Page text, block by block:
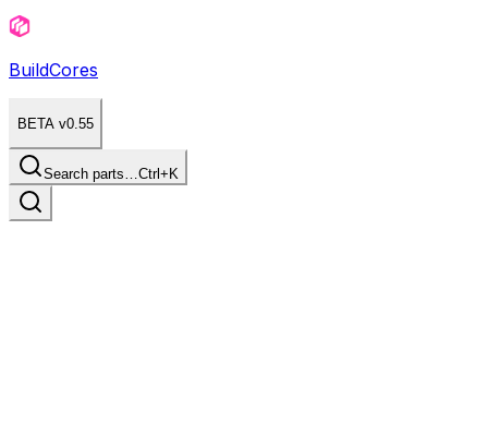
BuildCores
BETA v0.55
Search parts…Ctrl+K